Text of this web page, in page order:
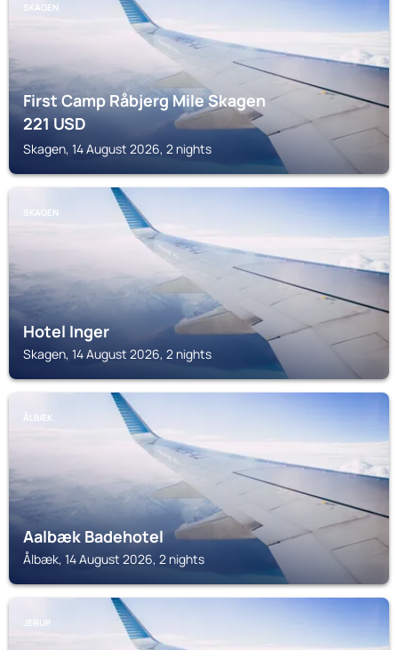
SKAGEN
First Camp Råbjerg Mile Skagen
221USD
Skagen, 14 August 2026, 2 nights
SKAGEN
Hotel Inger
Skagen, 14 August 2026, 2 nights
ÅLBÆK
Aalbæk Badehotel
Ålbæk, 14 August 2026, 2 nights
JERUP